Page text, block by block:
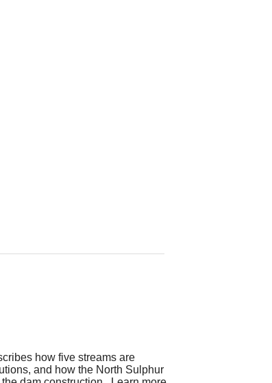
how five streams are
and how the North Sulphur